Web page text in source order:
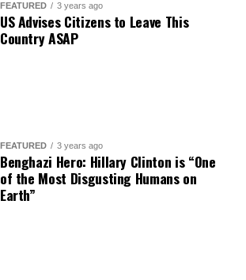
FEATURED 3 years ago
US Advises Citizens to Leave This
Country ASAP
FEATURED 3 years ago
Benghazi Hero: Hillary Clinton is “One
of the Most Disgusting Humans on
Earth”